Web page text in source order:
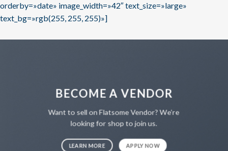
orderby=»date» image_width=»42″ text_size=»large»
text_bg=»rgb(255, 255, 255)»]
BECOME A VENDOR
Want to sell on Flatsome Vendor? We’re
looking for shop to join us.
LEARN MORE APPLY NOW